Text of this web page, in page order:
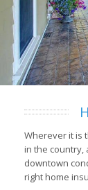
Wherever it is
in the country,
downtown
right home